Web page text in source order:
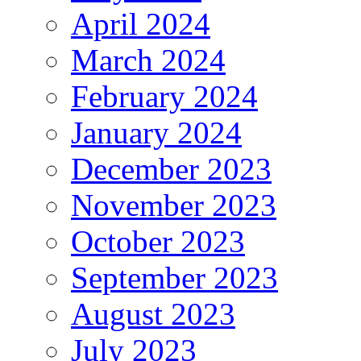
April 2024
March 2024
February 2024
January 2024
December 2023
November 2023
October 2023
September 2023
August 2023
July 2023